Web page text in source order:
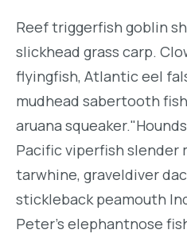
Reef triggerfish goblin
slickhead grass carp.
flyingfish, Atlantic eel
mudhead sabertooth
aruana
Pacific viperfish slender
tarwhine, graveldiver
stickleback peamouth
Peter's elephantnose